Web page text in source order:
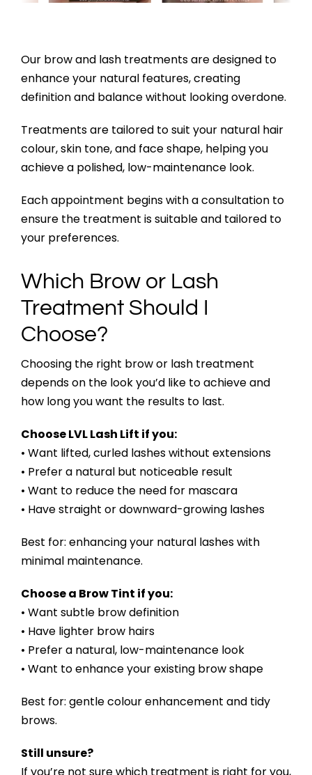
Our brow and lash treatments are designed to
enhance your natural features, creating
definition and balance without looking overdone.
Treatments are tailored to suit your natural hair
colour, skin tone, and face shape, helping you
achieve a polished, low-maintenance look.
Each appointment begins with a consultation to
ensure the treatment is suitable and tailored to
your preferences.
Which Brow or Lash
Treatment Should I
Choose?
Choosing the right brow or lash treatment
depends on the look you’d like to achieve and
how long you want the results to last.
Choose LVL Lash Lift if you:
• Want lifted, curled lashes without extensions
• Prefer a natural but noticeable result
• Want to reduce the need for mascara
• Have straight or downward-growing lashes
Best for: enhancing your natural lashes with
minimal maintenance.
Choose a Brow Tint if you:
• Want subtle brow definition
• Have lighter brow hairs
• Prefer a natural, low-maintenance look
• Want to enhance your existing brow shape
Best for: gentle colour enhancement and tidy
brows.
Still unsure?
If you’re not sure which treatment is right for you,